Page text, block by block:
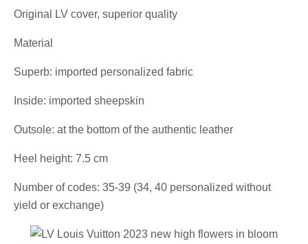
Original LV cover, superior quality
Material
Superb: imported personalized fabric
Inside: imported sheepskin
Outsole: at the bottom of the authentic leather
Heel height: 7.5 cm
Number of codes: 35-39 (34, 40 personalized without
yield or exchange)